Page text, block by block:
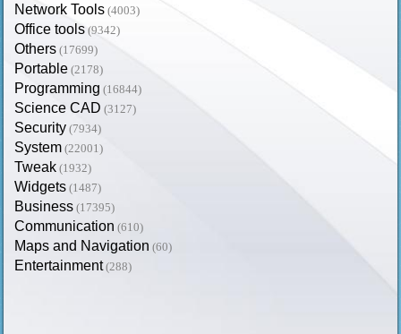
Network Tools (4003)
Office tools (9342)
Others (17699)
Portable (2178)
Programming (16844)
Science CAD (3127)
Security (7934)
System (22001)
Tweak (1932)
Widgets (1487)
Business (17395)
Communication (610)
Maps and Navigation (60)
Entertainment (288)